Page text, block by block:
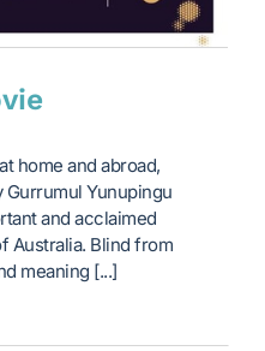
home and abroad,
Yunupingu
and acclaimed
Australia. Blind from
meaning [...]